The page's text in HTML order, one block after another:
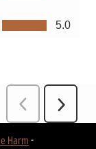
Harm -